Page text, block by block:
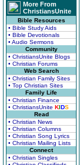
More From
ChristiansUnite
Bible Resources
• Bible Study Aids
• Bible Devotionals
• Audio Sermons
Community
• ChristiansUnite Blogs
• Christian Forums
Web Search
• Christian Family Sites
• Top Christian Sites
Family Life
• Christian Finance
• ChristiansUnite KIDS
Read
• Christian News
• Christian Columns
• Christian Song Lyrics
• Christian Mailing Lists
Connect
• Christian Singles